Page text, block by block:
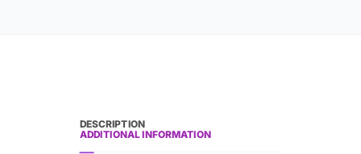
DESCRIPTION
ADDITIONAL INFORMATION